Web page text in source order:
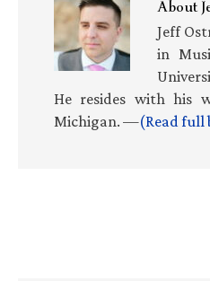
Jeff
in
He resides with his
Michigan. —(Read full